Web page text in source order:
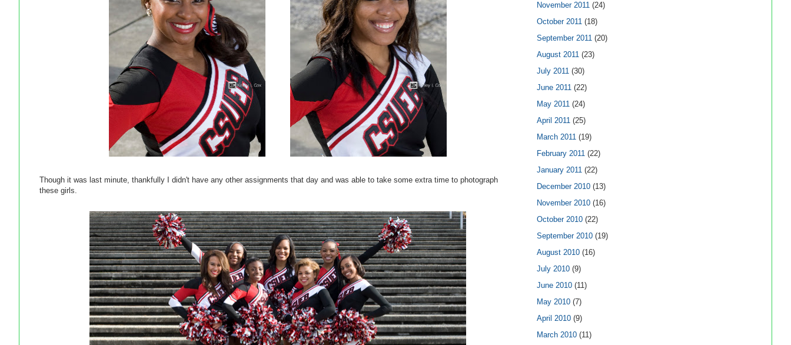
Though it was last minute, thankfully I didn't have any other assignments that day and was able to take some extra time to photograph
these girls.
November 2011 (24)
October 2011 (18)
September 2011 (20)
August 2011 (23)
July 2011 (30)
June 2011 (22)
May 2011 (24)
April 2011 (25)
March 2011 (19)
February 2011 (22)
January 2011 (22)
December 2010 (13)
November 2010 (16)
October 2010 (22)
September 2010 (19)
August 2010 (16)
July 2010 (9)
June 2010 (11)
May 2010 (7)
April 2010 (9)
March 2010 (11)